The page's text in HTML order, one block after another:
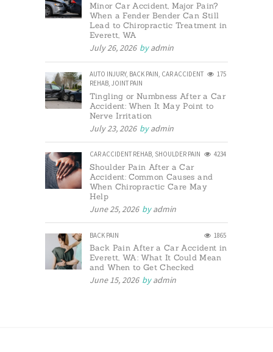
Minor Car Accident, Major Pain?
When a Fender Bender Can Still
Lead to Chiropractic Treatment in
Everett, WA
July 26, 2026 byadmin
AUTO INJURY, BACK PAIN, CAR ACCIDENT
REHAB, JOINT PAIN
175
Tingling or Numbness After a Car
Accident: When It May Point to
Nerve Irritation
July 23, 2026 byadmin
CAR ACCIDENT REHAB, SHOULDER PAIN 4234
Shoulder Pain After a Car
Accident: Common Causes and
When Chiropractic Care May
Help
June 25, 2026 byadmin
BACK PAIN 1865
Back Pain After a Car Accident in
Everett, WA: What It Could Mean
and When to Get Checked
June 15, 2026 byadmin